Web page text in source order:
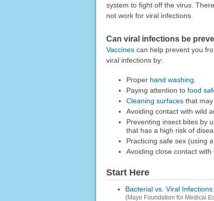
system to fight off the virus.
not work for viral infections.
Can viral infections be
Vaccinescan help prevent you
viral infections by:
Proper hand washing
Paying attention to food
Cleaning surfacesthat may
Avoiding contact with wild
Preventing insect bites by
that has a high risk of
Practicing safe sex (using
Avoiding close contact with
Start Here
Bacterial vs. Viral
(Mayo Foundation for Medical